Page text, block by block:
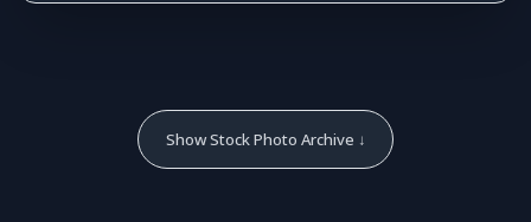
Show Stock Photo Archive ↓